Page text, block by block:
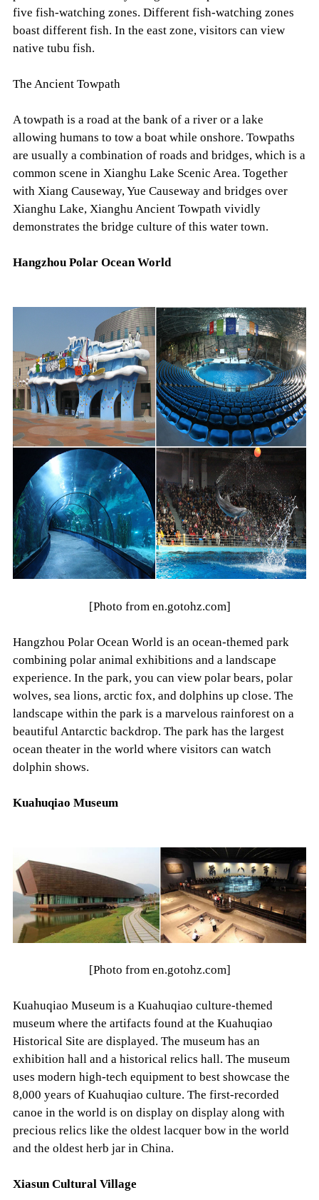
five fish-watching zones. Different fish-watching zones
boast different fish. In the east zone, visitors can view
native tubu fish.
The Ancient Towpath
A towpath is a road at the bank of a river or a lake
allowing humans to tow a boat while onshore. Towpaths
are usually a combination of roads and bridges, which is a
common scene in Xianghu Lake Scenic Area. Together
with Xiang Causeway, Yue Causeway and bridges over
Xianghu Lake, Xianghu Ancient Towpath vividly
demonstrates the bridge culture of this water town.
Hangzhou Polar Ocean World
[Photo from en.gotohz.com]
Hangzhou Polar Ocean World is an ocean-themed park
combining polar animal exhibitions and a landscape
experience. In the park, you can view polar bears, polar
wolves, sea lions, arctic fox, and dolphins up close. The
landscape within the park is a marvelous rainforest on a
beautiful Antarctic backdrop. The park has the largest
ocean theater in the world where visitors can watch
dolphin shows.
Kuahuqiao Museum
[Photo from en.gotohz.com]
Kuahuqiao Museum is a Kuahuqiao culture-themed
museum where the artifacts found at the Kuahuqiao
Historical Site are displayed. The museum has an
exhibition hall and a historical relics hall. The museum
uses modern high-tech equipment to best showcase the
8,000 years of Kuahuqiao culture. The first-recorded
canoe in the world is on display on display along with
precious relics like the oldest lacquer bow in the world
and the oldest herb jar in China.
Xiasun Cultural Village